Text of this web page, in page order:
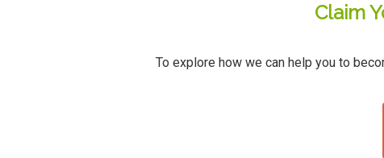
Claim
To explore how we can help you to